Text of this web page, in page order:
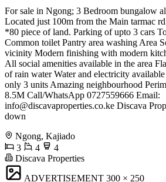
For sale in Ngong; 3 Bedroom bungalow
Located just 100m from the Main tarmac
*80 piece of land. Parking of upto 3 cars
Common toilet Pantry area washing Area
vicinity Modern finishing with modern
All social amenities available in the area
of rain water Water and electricity
only 3 units Amazing neighbourhood
8.5M Call/WhatsApp 0727559666 Email:
info@discavaproperties.co.ke Discava
down
Ngong, Kajiado
3
4
4
Discava Properties
ADVERTISEMENT 300 × 250